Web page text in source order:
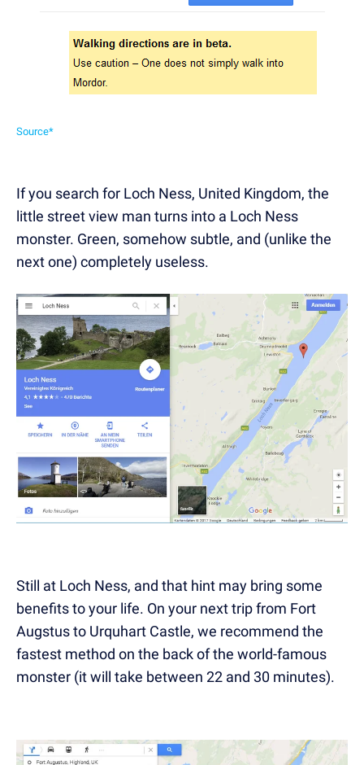
Source*
If you search for Loch Ness, United Kingdom, the
little street view man turns into a Loch Ness
monster. Green, somehow subtle, and (unlike the
next one) completely useless.
Still at Loch Ness, and that hint may bring some
benefits to your life. On your next trip from Fort
Augstus to Urquhart Castle, we recommend the
fastest method on the back of the world-famous
monster (it will take between 22 and 30 minutes).